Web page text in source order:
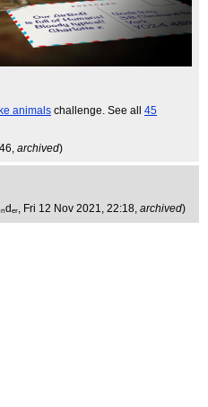
animals challenge. See all 45
archived)
, Fri 12 Nov 2021, 22:18, archived)